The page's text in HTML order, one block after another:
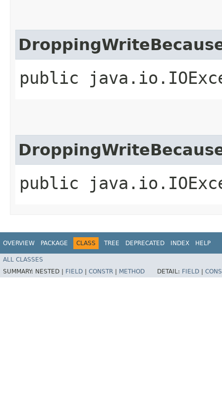
public
public
OVERVIEW PACKAGE CLASS TREE DEPRECATED INDEX HELP
ALL CLASSES
SUMMARY: NESTED | FIELD CONSTR METHOD DETAIL: FIELD